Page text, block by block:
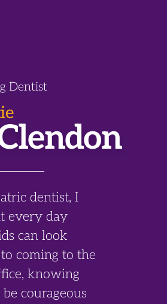
Dentist
dentist, I
every day
can look
coming to the
knowing
courageous